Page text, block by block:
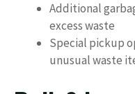
Additional
excess waste
Special pickup
unusual waste